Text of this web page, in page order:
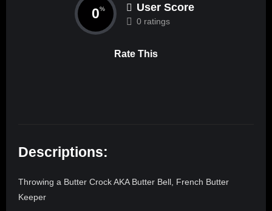
0% User Score
0 ratings
Rate This
Descriptions:
Throwing a Butter Crock AKA Butter Bell, French Butter
Keeper